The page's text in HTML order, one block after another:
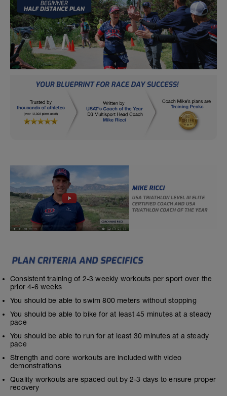
Consistent training of 2-3 weekly workouts per sport over the
prior 4-6 weeks
You should be able to swim 800 meters without stopping
You should be able to bike for at least 45 minutes at a steady
pace
You should be able to run for at least 30 minutes at a steady
pace
Strength and core workouts are included with video
demonstrations
Quality workouts are spaced out by 2-3 days to ensure proper
recovery